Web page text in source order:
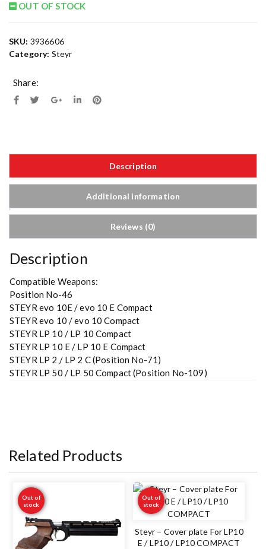
OUT OF STOCK
SKU: 3936606
Category: Steyr
Share:
Description
Additional information
Reviews (0)
Description
Compatible Weapons:
Position No-46
STEYR evo 10E / evo 10 E Compact
STEYR evo 10 / evo 10 Compact
STEYR LP 10 / LP 10 Compact
STEYR LP 10 E / LP 10 E Compact
STEYR LP 2 / LP 2 C (Position No-71)
STEYR LP 50 / LP 50 Compact (Position No-109)
Related Products
Out of
stock
Out of
stock
Steyr – Cover plate For LP10
E / LP10 / LP10 COMPACT